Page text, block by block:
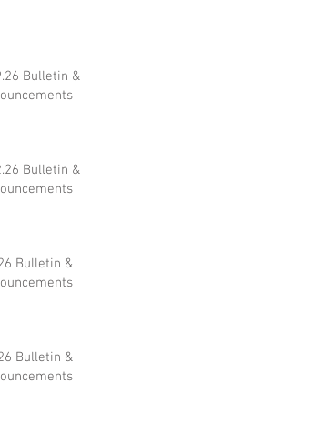
Bulletin &
Bulletin &
Bulletin &
Bulletin &